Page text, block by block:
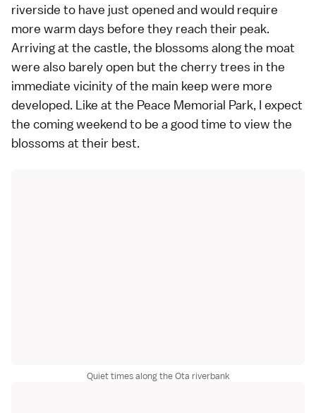
riverside to have just opened and would require
more warm days before they reach their peak.
Arriving at the castle, the blossoms along the moat
were also barely open but the cherry trees in the
immediate vicinity of the main keep were more
developed. Like at the Peace Memorial Park, I expect
the coming weekend to be a good time to view the
blossoms at their best.
Quiet times along the Ota riverbank